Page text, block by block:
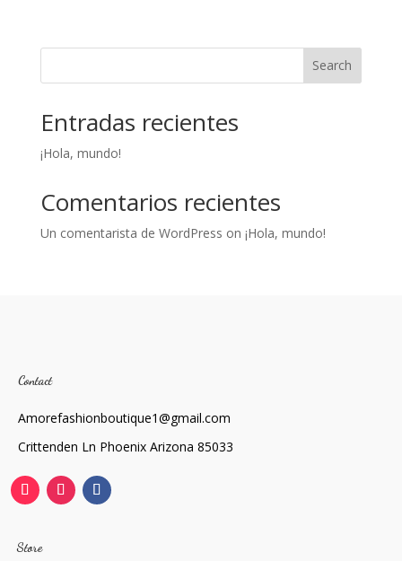
Search
Entradas recientes
¡Hola, mundo!
Comentarios recientes
Un comentarista de WordPress on ¡Hola, mundo!
Contact
Amorefashionboutique1@gmail.com
Crittenden Ln Phoenix Arizona 85033
Store